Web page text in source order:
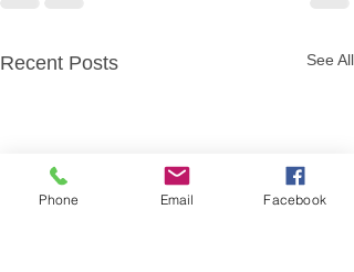
Recent Posts See All
Phone Email Facebook